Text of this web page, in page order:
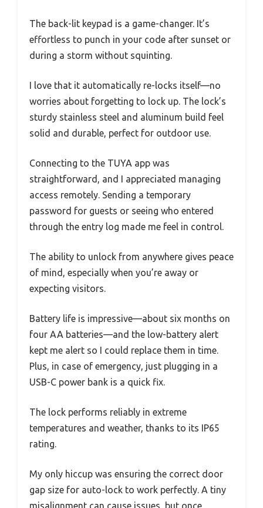
The back-lit keypad is a game-changer. It’s
effortless to punch in your code after sunset or
during a storm without squinting.
I love that it automatically re-locks itself—no
worries about forgetting to lock up. The lock’s
sturdy stainless steel and aluminum build feel
solid and durable, perfect for outdoor use.
Connecting to the TUYA app was
straightforward, and I appreciated managing
access remotely. Sending a temporary
password for guests or seeing who entered
through the entry log made me feel in control.
The ability to unlock from anywhere gives peace
of mind, especially when you’re away or
expecting visitors.
Battery life is impressive—about six months on
four AA batteries—and the low-battery alert
kept me alert so I could replace them in time.
Plus, in case of emergency, just plugging in a
USB-C power bank is a quick fix.
The lock performs reliably in extreme
temperatures and weather, thanks to its IP65
rating.
My only hiccup was ensuring the correct door
gap size for auto-lock to work perfectly. A tiny
misalignment can cause issues, but once